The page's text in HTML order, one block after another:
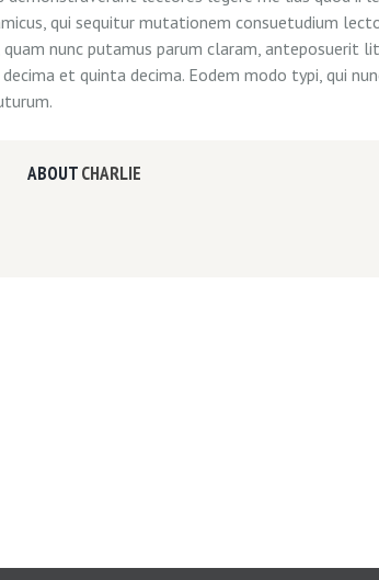
qui sequitur mutationem consuetudium
nunc putamus parum claram, anteposuerit
et quinta decima. Eodem modo typi, qui
ABOUTCHARLIE